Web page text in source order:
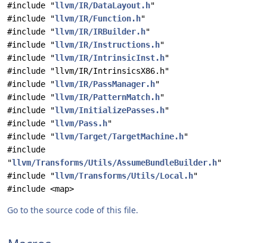
#include "llvm/IR/DataLayout.h"
#include "llvm/IR/Function.h"
#include "llvm/IR/IRBuilder.h"
#include "llvm/IR/Instructions.h"
#include "llvm/IR/IntrinsicInst.h"
#include "llvm/IR/IntrinsicsX86.h"
#include "llvm/IR/PassManager.h"
#include "llvm/IR/PatternMatch.h"
#include "llvm/InitializePasses.h"
#include "llvm/Pass.h"
#include "llvm/Target/TargetMachine.h"
#include
"llvm/Transforms/Utils/AssumeBundleBuilder.h"
#include "llvm/Transforms/Utils/Local.h"
#include <map>
Go to the source code of this file.